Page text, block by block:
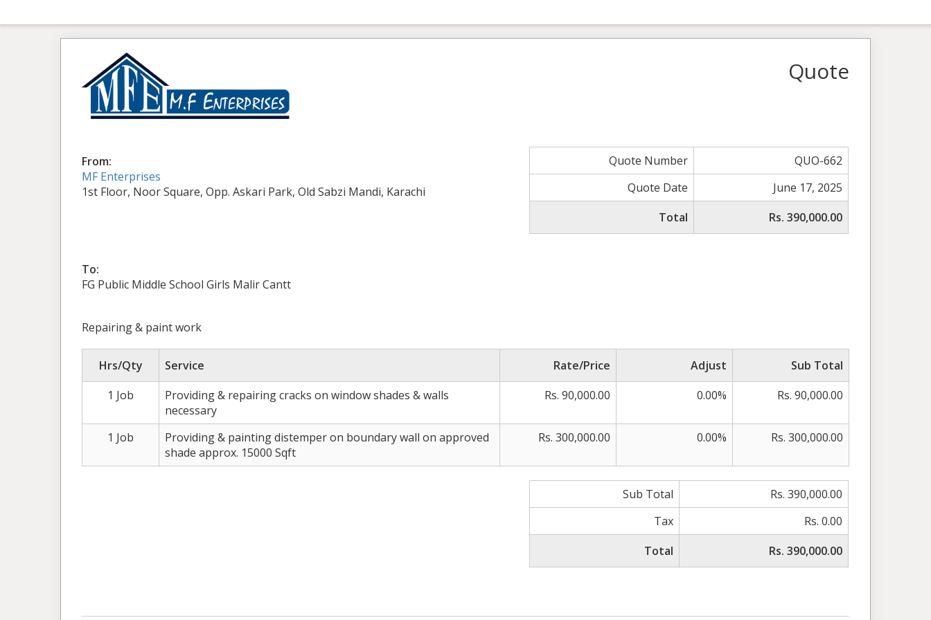
Quote
From:
MF Enterprises
1st Floor, Noor Square, Opp. Askari Park, Old Sabzi Mandi, Karachi
Quote Number
QUO-662
Quote Date
June 17, 2025
Total
Rs. 390,000.00
To:
FG Public Middle School Girls Malir Cantt
Repairing & paint work
Hrs/Qty Service Rate/Price Adjust
Sub Total
1 Job
Providing & repairing cracks on window shades & walls
necessary
Rs. 90,000.00 0.00% Rs. 90,000.00
1 Job
Providing & painting distemper on boundary wall on approved
shade approx. 15000 Sqft
Rs. 300,000.00 0.00% Rs. 300,000.00
Sub Total
Rs. 390,000.00
Tax
Rs. 0.00
Total
Rs. 390,000.00